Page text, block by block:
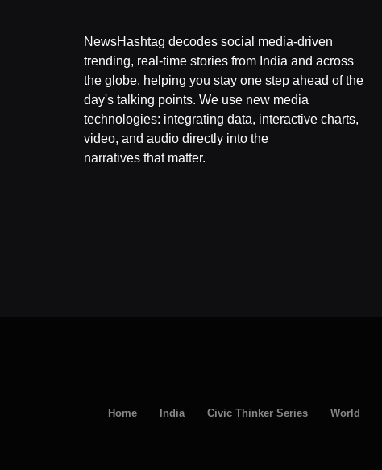
NewsHashtag decodes social media-driven
trending, real-time stories from India and across
the globe, helping you stay one step ahead of the
day's talking points. We use new media
technologies: integrating data, interactive charts,
video, and audio directly into the
narratives that matter.
Home India Civic Thinker Series World